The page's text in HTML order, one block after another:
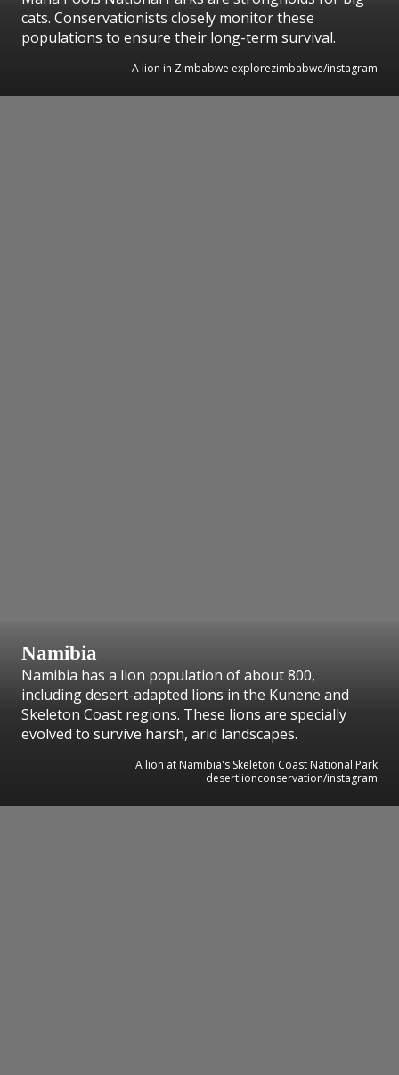
cats. Conservationists closely monitor these
populations to ensure their long-term survival.
A lion in Zimbabwe explorezimbabwe/instagram
Namibia
Namibia has a lion population of about 800,
including desert-adapted lions in the Kunene and
Skeleton Coast regions. These lions are specially
evolved to survive harsh, arid landscapes.
A lion at Namibia's Skeleton Coast National Park
desertlionconservation/instagram